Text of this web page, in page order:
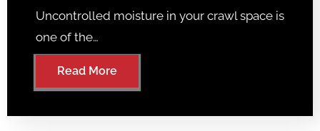
Uncontrolled moisture in your crawl space is
one of the…
Read More